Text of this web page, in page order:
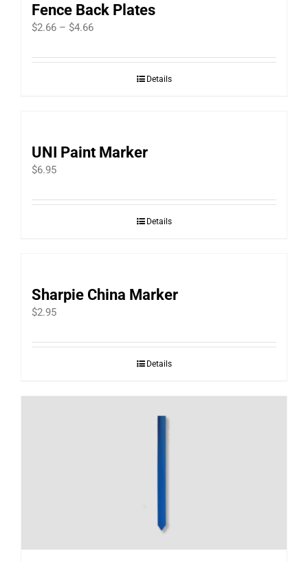
Fence Back Plates
$2.66 – $4.66Price
$2.66
Details
UNI Paint Marker
$6.95
Details
Sharpie China Marker
$2.95
Details